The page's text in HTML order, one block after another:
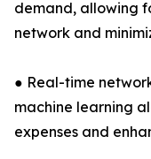
demand, allowing
network and
● Real-time
machine learning
expenses and